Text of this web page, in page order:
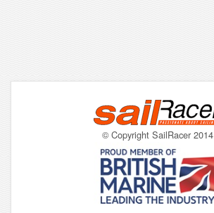
© Copyright SailRacer 2014